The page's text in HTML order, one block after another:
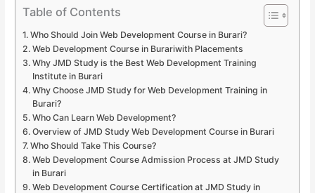
Table of Contents
Who Should Join Web Development Course in Burari?
Web Development Course in Burariwith Placements
Why JMD Study is the Best Web Development Training
Institute in Burari
Why Choose JMD Study for Web Development Training in
Burari?
Who Can Learn Web Development?
Overview of JMD Study Web Development Course in Burari
Who Should Take This Course?
Web Development Course Admission Process at JMD Study
in Burari
Web Development Course Certification at JMD Study in